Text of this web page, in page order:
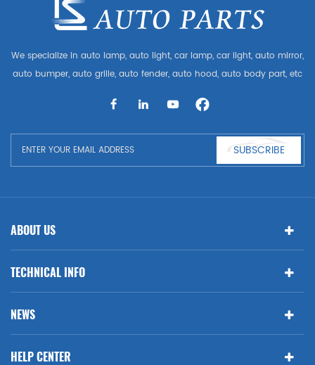
We specialize in auto lamp, auto light, car lamp, car light, auto mirror,
auto bumper, auto grille, auto fender, auto hood, auto body part, etc
BMW
SUBSCRIBE
ABOUT US
TECHNICAL INFO
NEWS
HELP CENTER